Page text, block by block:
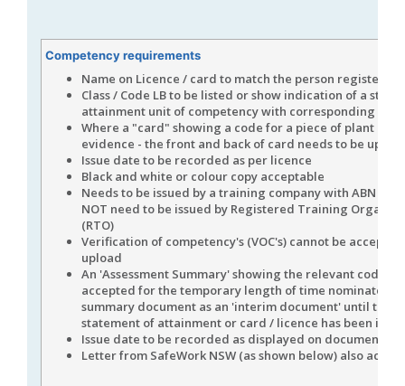
Competency requirements
Name on Licence / card to match the person registered
Class / Code LB to be listed or show indication of a
attainment unit of competency with corresponding
Where a "card" showing a code for a piece of plant is
evidence - the front and back of card needs to be
Issue date to be recorded as per licence
Black and white or colour copy acceptable
Needs to be issued by a training company with ABN but
NOT need to be issued by Registered Training
(RTO)
Verification of competency's (VOC's) cannot be
upload
An 'Assessment Summary' showing the relevant coding
accepted for the temporary length of time nominated
summary document as an 'interim document' until the
statement of attainment or card / licence has been
Issue date to be recorded as displayed on document.
Letter from SafeWork NSW (as shown below) also